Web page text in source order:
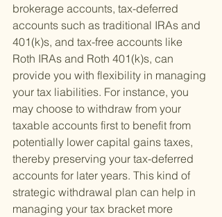
brokerage accounts, tax-deferred
accounts such as traditional IRAs and
401(k)s, and tax-free accounts like
Roth IRAs and Roth 401(k)s, can
provide you with flexibility in managing
your tax liabilities. For instance, you
may choose to withdraw from your
taxable accounts first to benefit from
potentially lower capital gains taxes,
thereby preserving your tax-deferred
accounts for later years. This kind of
strategic withdrawal plan can help in
managing your tax bracket more